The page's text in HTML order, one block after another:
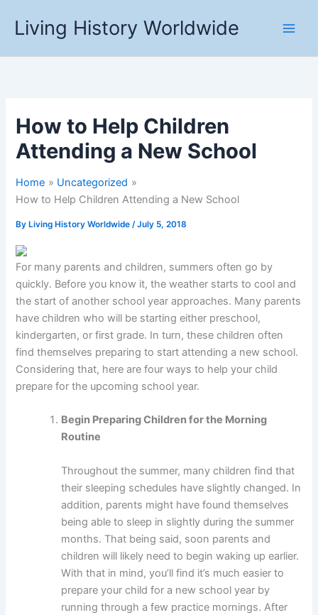
Living History Worldwide
How to Help Children
Attending a New School
Home
Uncategorized
How to Help Children Attending a New School
By Living History Worldwide/July 5, 2018
For many parents and children, summers often go by
quickly. Before you know it, the weather starts to cool and
the start of another school year approaches. Many parents
have children who will be starting either preschool,
kindergarten, or first grade. In turn, these children often
find themselves preparing to start attending a new school.
Considering that, here are four ways to help your child
prepare for the upcoming school year.
Begin Preparing Children for the Morning
Routine
Throughout the summer, many children find that
their sleeping schedules have slightly changed. In
addition, parents might have found themselves
being able to sleep in slightly during the summer
months. That being said, soon parents and
children will likely need to begin waking up earlier.
With that in mind, you’ll find it’s much easier to
prepare your child for a new school year by
running through a few practice mornings. After